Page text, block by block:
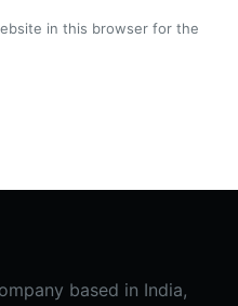
in this browser for the
based in India,